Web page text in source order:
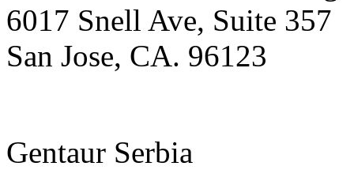
6017 Snell Ave, Suite 357
San Jose, CA. 96123
Gentaur Serbia